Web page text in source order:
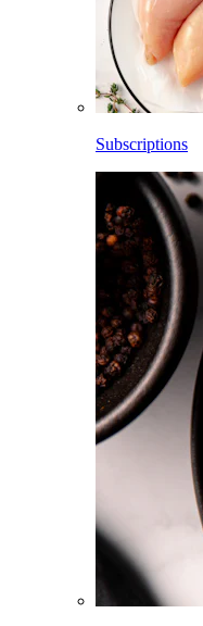
Subscriptions